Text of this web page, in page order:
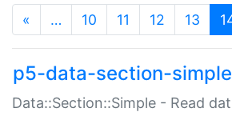
« … 10 11 12 13
p5-data-section-simple
Data::Section::Simple - Read